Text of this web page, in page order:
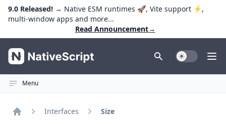
9.0 Released! → Native ESM runtimes 🚀, Vite support ⚡️,
multi-window apps and more...
Read Announcement→
NativeScript Toggle Dark
Menu
Interfaces Size